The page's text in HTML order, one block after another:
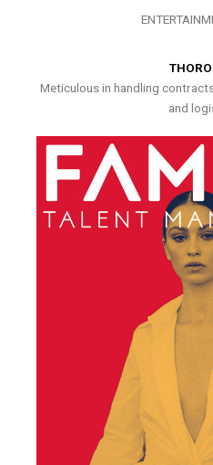
Meticulous in handling
and